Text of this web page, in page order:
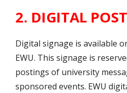
2. DIGITAL
Digital signage is available
EWU. This signage is
postings of university
sponsored events. EWU